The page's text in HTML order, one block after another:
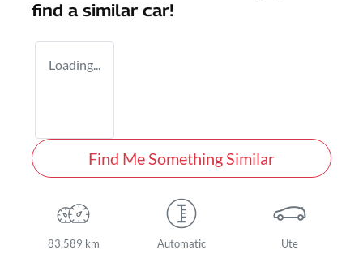
find a similar car!
Loading...
Find Me Something Similar
83,589 km Automatic Ute